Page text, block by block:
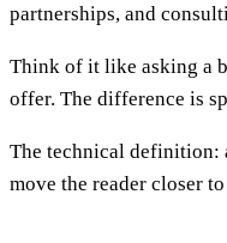
partnerships, and
Think of it like asking a
offer. The difference is
The technical definition:
move the reader closer